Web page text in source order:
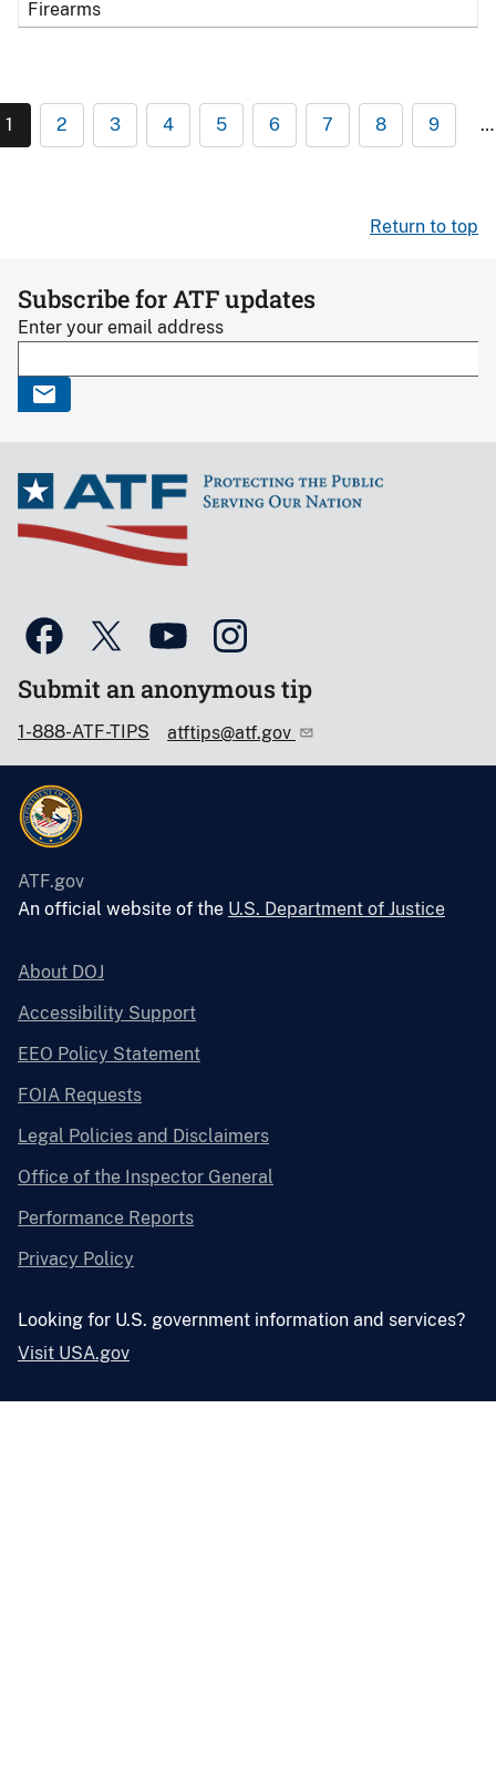
Firearms
1 2 3 4 5 6 7 8 9 …
Return to top
Subscribe for ATF updates
Enter your email address
Submit an anonymous tip
1-888-ATF-TIPS atftips@atf.gov
ATF.gov
An official website of the U.S. Department of Justice
About DOJ
Accessibility Support
EEO Policy Statement
FOIA Requests
Legal Policies and Disclaimers
Office of the Inspector General
Performance Reports
Privacy Policy
Looking for U.S. government information and services?
Visit USA.gov